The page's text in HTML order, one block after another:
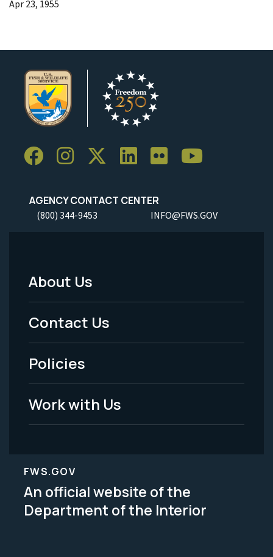
Apr 23, 1955
AGENCY CONTACT CENTER
(800) 344-9453 INFO@FWS.GOV
Footer
Menu
-
Legal
About Us
Contact Us
Policies
Work with Us
FWS.GOV
An official website of the
Department of the Interior